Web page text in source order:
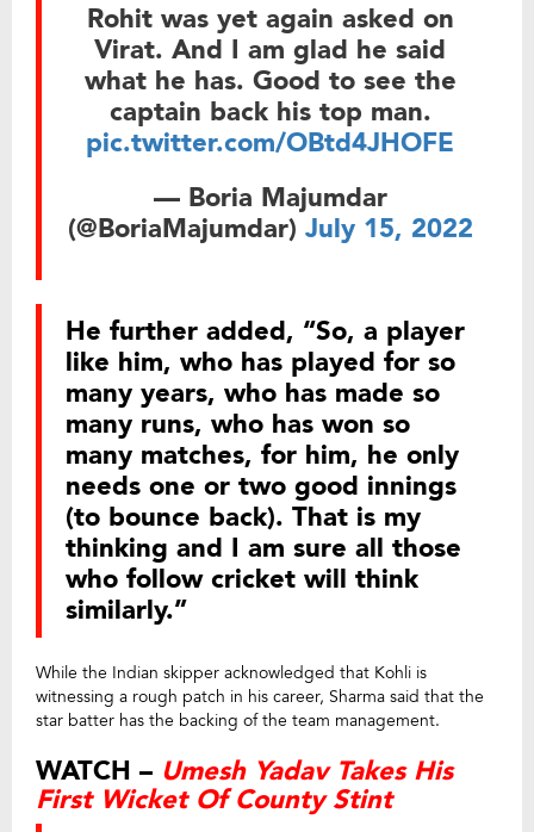
Rohit was yet again asked on
Virat. And I am glad he said
what he has. Good to see the
captain back his top man.
pic.twitter.com/OBtd4JHOFE
— Boria Majumdar
(@BoriaMajumdar) July 15, 2022
He further added, “So, a player
like him, who has played for so
many years, who has made so
many runs, who has won so
many matches, for him, he only
needs one or two good innings
(to bounce back). That is my
thinking and I am sure all those
who follow cricket will think
similarly.”
While the Indian skipper acknowledged that Kohli is
witnessing a rough patch in his career, Sharma said that the
star batter has the backing of the team management.
WATCH – Umesh Yadav Takes His
First Wicket Of County Stint